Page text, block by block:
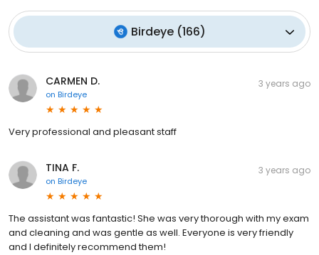
Birdeye(166)
CARMEN D.
on Birdeye
3 years ago
Very professional and pleasant staff
TINA F.
on Birdeye
3 years ago
The assistant was fantastic! She was very thorough with my exam
and cleaning and was gentle as well. Everyone is very friendly
and I definitely recommend them!